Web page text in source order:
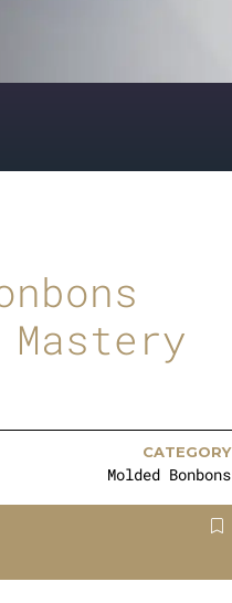
CATEGORY
Molded Bonbons